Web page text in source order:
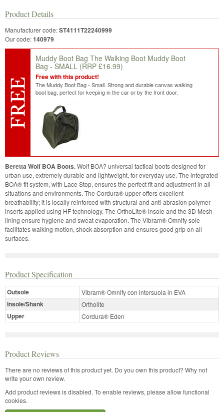
Product Details
Manufacturer code:ST4111T22240999
Our code:140979
Muddy Boot Bag The Walking Boot Muddy Boot
Bag - SMALL (RRP £16.99)
Free with this product!
The Muddy Boot Bag - Small. Strong and durable canvas walking
boot bag, perfect for keeping in the car or by the front door.
Beretta Wolf BOA Boots.Wolf BOA? universal tactical boots designed for
urban use, extremely durable and lightweight, for everyday use. The integrated
BOA® fit system, with Lace Stop, ensures the perfect fit and adjustment in all
situations and environments. The Cordura® upper offers excellent
breathability; it is locally reinforced with structural and anti-abrasion polymer
inserts applied using HF technology. The OrthoLite® insole and the 3D Mesh
lining ensure hygiene and sweat evaporation. The Vibram® Omnify sole
facilitates walking motion, shock absorption and ensures good grip on all
surfaces.
Product Specification
Outsole Vibram® Omnify con intersuola in EVA
Insole/Shank Ortholite
Upper Cordura® Eden
Product Reviews
There are no reviews of this product yet. Do you own this product? Why not
write your own review.
Add product reviews is disabled. To enable reviews, please allow functional
cookies.